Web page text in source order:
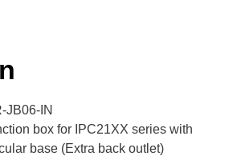
JB06-IN
box for IPC21XX series with
base (Extra back outlet)